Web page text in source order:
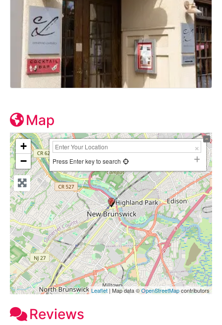
Map
+
−
Press Enter key to search
Leaflet | Map data ©OpenStreetMapcontributors
Reviews